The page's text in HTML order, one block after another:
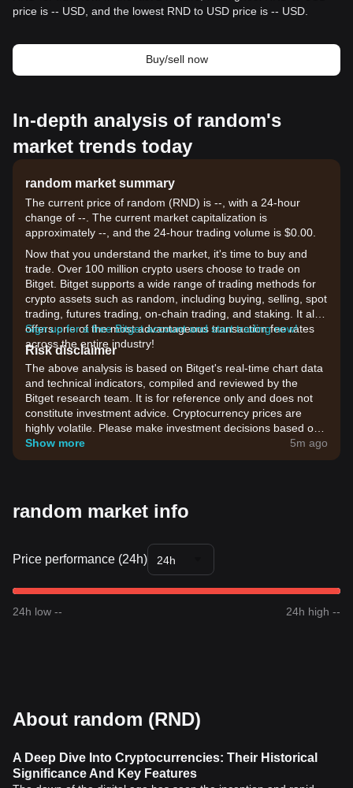
price is -- USD, and the lowest RND to USD price is -- USD.
Buy/sell now
In-depth analysis of random's
market trends today
random market summary
The current price of random (RND) is --, with a 24-hour
change of --. The current market capitalization is
approximately --, and the 24-hour trading volume is $0.00.
Now that you understand the market, it's time to buy and
trade. Over 100 million crypto users choose to trade on
Bitget. Bitget supports a wide range of trading methods for
crypto assets such as random, including buying, selling, spot
trading, futures trading, on-chain trading, and staking. It also
offers one of the most advantageous transaction fee rates
across the entire industry!
Sign up for a free Bitget account and start trading now!
Risk disclaimer
The above analysis is based on Bitget's real-time chart data
and technical indicators, compiled and reviewed by the
Bitget research team. It is for reference only and does not
constitute investment advice. Cryptocurrency prices are
highly volatile. Please make investment decisions based on
your own risk tolerance.
Show more 5m ago
random market info
Price performance (24h) 24h
24h low -- 24h high --
About random (RND)
A Deep Dive Into Cryptocurrencies: Their Historical
Significance And Key Features